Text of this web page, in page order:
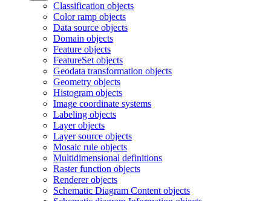
Classification objects
Color ramp objects
Data source objects
Domain objects
Feature objects
FeatureSet objects
Geodata transformation objects
Geometry objects
Histogram objects
Image coordinate systems
Labeling objects
Layer objects
Layer source objects
Mosaic rule objects
Multidimensional definitions
Raster function objects
Renderer objects
Schematic Diagram Content objects